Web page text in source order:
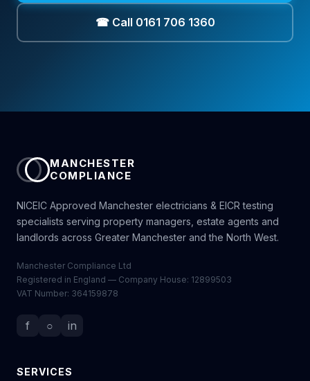
☎ Call 0161 706 1360
MANCHESTER
COMPLIANCE
NICEIC Approved Manchester electricians & EICR testing
specialists serving property managers, estate agents and
landlords across Greater Manchester and the North West.
Manchester Compliance Ltd
Registered in England — Company House: 12899503
VAT Number: 364159878
f ○ in
SERVICES